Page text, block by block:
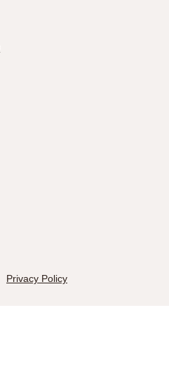
Privacy Policy